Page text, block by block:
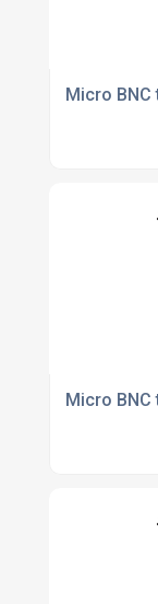
Micro BNC
Micro BNC